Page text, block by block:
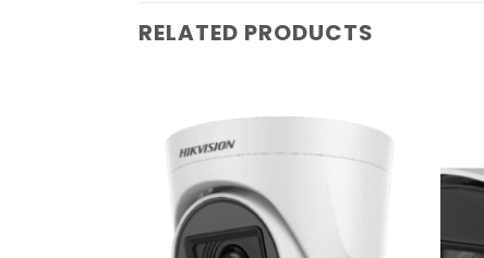
RELATED PRODUCTS
Add to